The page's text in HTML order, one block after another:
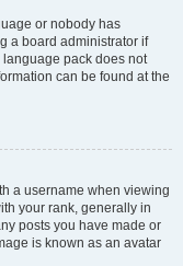
or nobody has
a board administrator if
pack does not
can be found at the
a username when viewing
your rank, generally in
posts you have made or
is known as an avatar